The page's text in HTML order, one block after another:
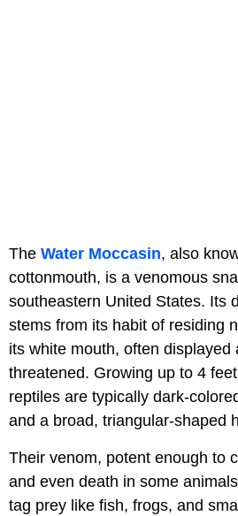
The Water Moccasin, also
cottonmouth, is a venomous
southeastern United States. Its
stems from its habit of residing
its white mouth, often displayed
threatened. Growing up to 4
reptiles are typically dark-
and a broad, triangular-shaped
Their venom, potent enough to
and even death in some
tag prey like fish, frogs, and